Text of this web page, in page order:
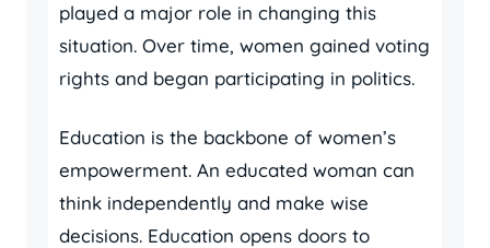
played a major role in changing this
situation. Over time, women gained voting
rights and began participating in politics.
Education is the backbone of women’s
empowerment. An educated woman can
think independently and make wise
decisions. Education opens doors to